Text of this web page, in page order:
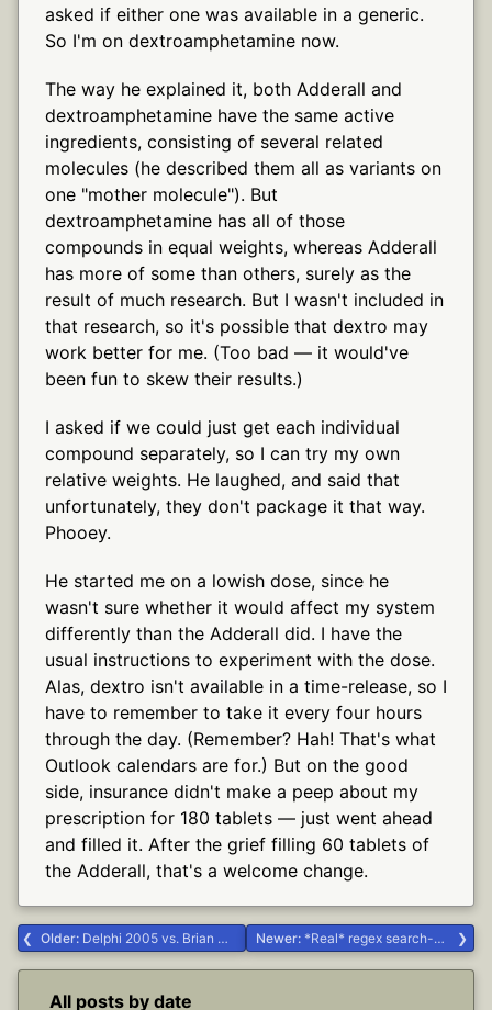
asked if either one was available in a generic.
So I'm on dextroamphetamine now.
The way he explained it, both Adderall and
dextroamphetamine have the same active
ingredients, consisting of several related
molecules (he described them all as variants on
one "mother molecule"). But
dextroamphetamine has all of those
compounds in equal weights, whereas Adderall
has more of some than others, surely as the
result of much research. But I wasn't included in
that research, so it's possible that dextro may
work better for me. (Too bad — it would've
been fun to skew their results.)
I asked if we could just get each individual
compound separately, so I can try my own
relative weights. He laughed, and said that
unfortunately, they don't package it that way.
Phooey.
He started me on a lowish dose, since he
wasn't sure whether it would affect my system
differently than the Adderall did. I have the
usual instructions to experiment with the dose.
Alas, dextro isn't available in a time-release, so I
have to remember to take it every four hours
through the day. (Remember? Hah! That's what
Outlook calendars are for.) But on the good
side, insurance didn't make a peep about my
prescription for 180 tablets — just went ahead
and filled it. After the grief filling 60 tablets of
the Adderall, that's a welcome change.
Older: Delphi 2005 vs. Brian #Delphi #borcon2004 Newer: *Real* regex search-and-replace in Visual Studio #.NET #Delphi
All posts by date